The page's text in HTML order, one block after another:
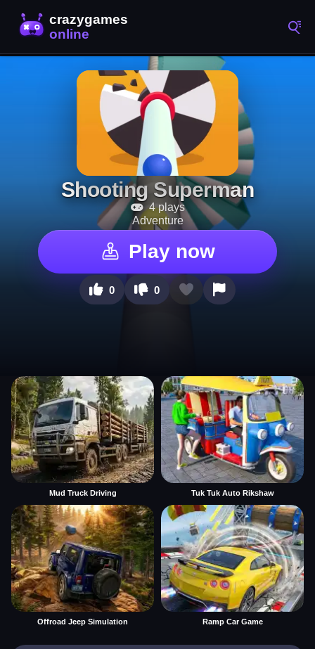
Shooting Superman
4 plays
Adventure
Play now
0 0
Mud Truck Driving Tuk Tuk Auto Rikshaw
Offroad Jeep Simulation Ramp Car Game